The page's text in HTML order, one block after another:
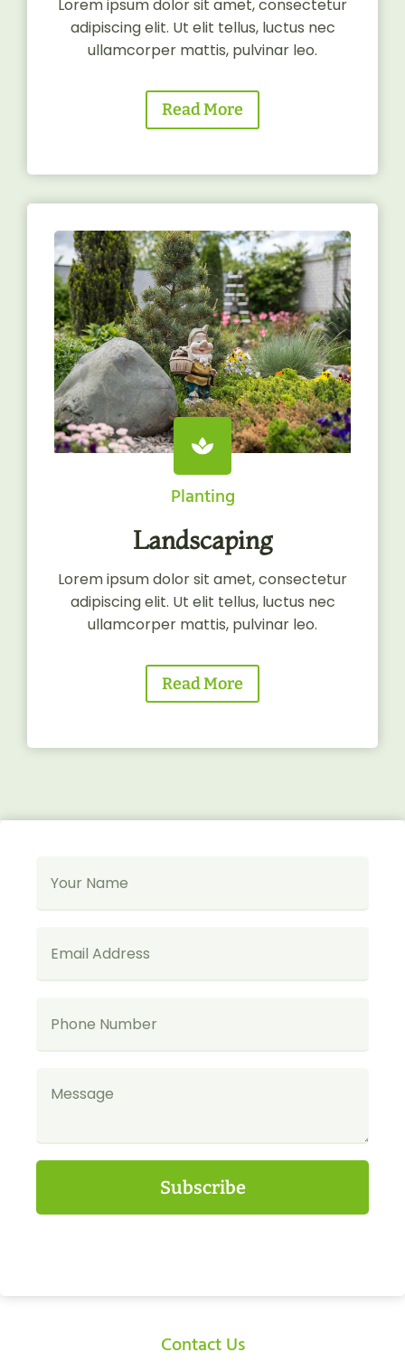
Lorem ipsum dolor sit amet, consectetur
adipiscing elit. Ut elit tellus, luctus nec
ullamcorper mattis, pulvinar leo.
Read More
Planting
Landscaping
Lorem ipsum dolor sit amet, consectetur
adipiscing elit. Ut elit tellus, luctus nec
ullamcorper mattis, pulvinar leo.
Read More
Subscribe
Contact Us